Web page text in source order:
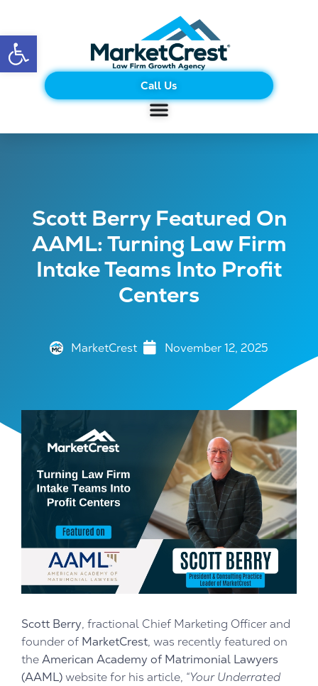
Open toolbar
Call Us
Scott Berry Featured On
AAML: Turning Law Firm
Intake Teams Into Profit
Centers
MarketCrest November 12, 2025
Scott Berry, fractional Chief Marketing Officer and
founder of MarketCrest, was recently featured on
theAmerican Academy of Matrimonial Lawyers
(AAML)website for his article, “Your Underrated